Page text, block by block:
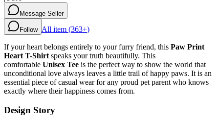
Message Seller
Follow All item (363+)
If your heart belongs entirely to your furry friend, this Paw Print
Heart T-Shirt speaks your truth beautifully. This
comfortable Unisex Tee is the perfect way to show the world that
unconditional love always leaves a little trail of happy paws. It is an
essential piece of casual wear for any proud pet parent who knows
exactly where their happiness comes from.
Design Story